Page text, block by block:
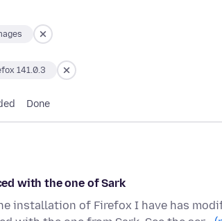
141.0.3
Done
with the one of Sark
installation of Firefox I have has